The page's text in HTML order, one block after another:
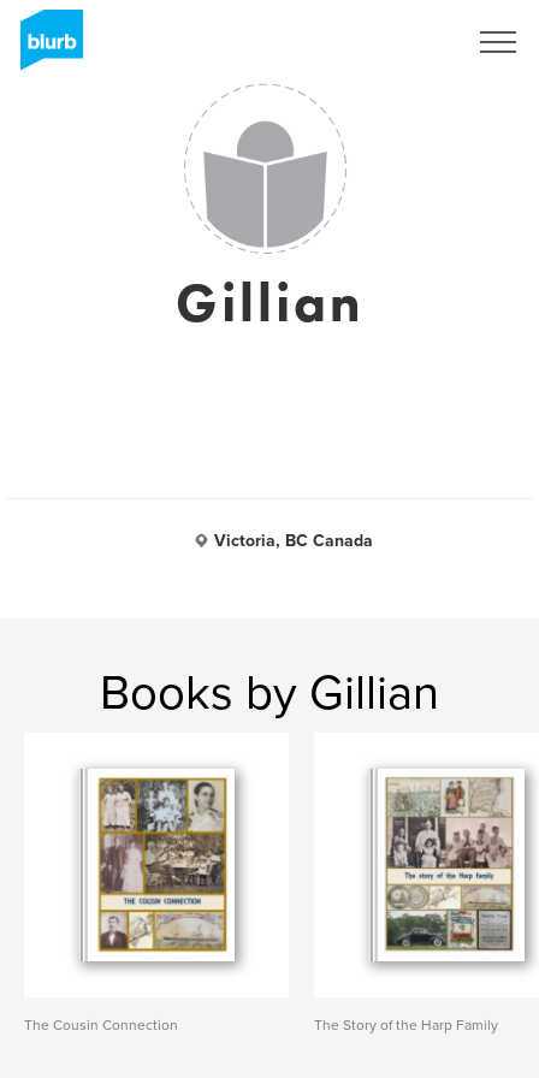
Gillian
Victoria, BC Canada
Books by Gillian
The Cousin Connection The Story of the Harp Family